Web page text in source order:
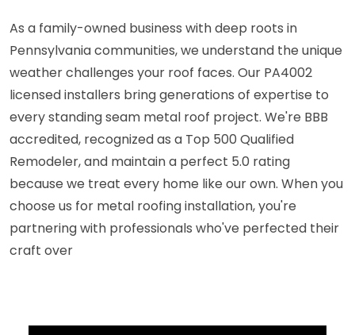
As a family-owned business with deep roots in
Pennsylvania communities, we understand the unique
weather challenges your roof faces. Our PA4002
licensed installers bring generations of expertise to
every standing seam metal roof project. We're BBB
accredited, recognized as a Top 500 Qualified
Remodeler, and maintain a perfect 5.0 rating
because we treat every home like our own. When you
choose us for metal roofing installation, you're
partnering with professionals who've perfected their
craft over